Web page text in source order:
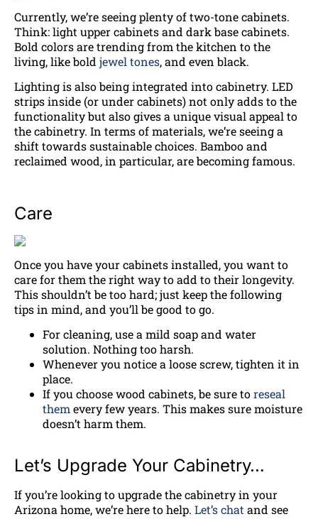
Currently, we’re seeing plenty of two-tone cabinets.
Think: light upper cabinets and dark base cabinets.
Bold colors are trending from the kitchen to the
living, like bold jewel tones, and even black.
Lighting is also being integrated into cabinetry. LED
strips inside (or under cabinets) not only adds to the
functionality but also gives a unique visual appeal to
the cabinetry. In terms of materials, we’re seeing a
shift towards sustainable choices. Bamboo and
reclaimed wood, in particular, are becoming famous.
Care
Once you have your cabinets installed, you want to
care for them the right way to add to their longevity.
This shouldn’t be too hard; just keep the following
tips in mind, and you’ll be good to go.
For cleaning, use a mild soap and water
solution. Nothing too harsh.
Whenever you notice a loose screw, tighten it in
place.
If you choose wood cabinets, be sure toreseal
them every few years. This makes sure moisture
doesn’t harm them.
Let’s Upgrade Your Cabinetry…
If you’re looking to upgrade the cabinetry in your
Arizona home, we’re here to help. Let’s chatand see